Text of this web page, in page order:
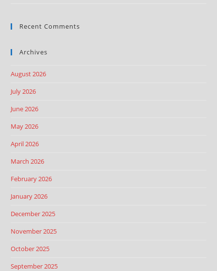
Recent Comments
Archives
August 2026
July 2026
June 2026
May 2026
April 2026
March 2026
February 2026
January 2026
December 2025
November 2025
October 2025
September 2025